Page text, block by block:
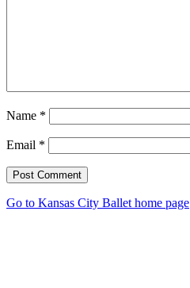
Name *
Email *
Post Comment
Go to Kansas City Ballet home page